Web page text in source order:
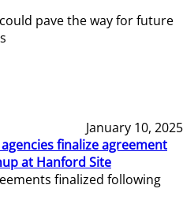
pave the way for future
January 10, 2025
finalize agreement
at Hanford Site
finalized following